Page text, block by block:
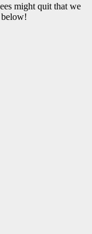
might quit that we
below!